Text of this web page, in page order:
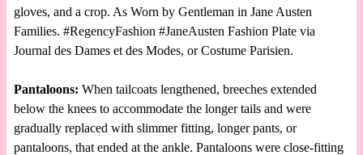
gloves, and a crop. As Worn by Gentleman in Jane Austen
Families. #RegencyFashion #JaneAusten Fashion Plate via
Journal des Dames et des Modes, or Costume Parisien.
Pantaloons: When tailcoats lengthened, breeches extended
below the knees to accommodate the longer tails and were
gradually replaced with slimmer fitting, longer pants, or
pantaloons, that ended at the ankle. Pantaloons were close-fitting